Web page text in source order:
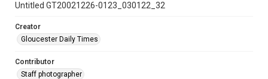
Untitled GT20021226-0123_030122_32
Creator
Gloucester Daily Times
Contributor
Staff photographer